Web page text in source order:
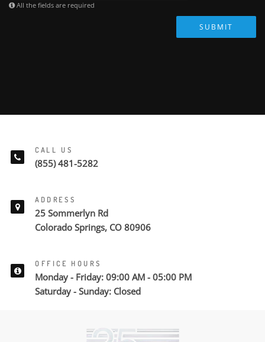
All the fields are required
SUBMIT
CALL US
(855) 481-5282
ADDRESS
25 Sommerlyn Rd
Colorado Springs, CO 80906
OFFICE HOURS
Monday - Friday: 09:00 AM - 05:00 PM
Saturday - Sunday: Closed